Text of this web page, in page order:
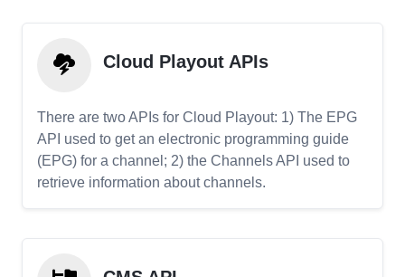
Cloud Playout APIs
There are two APIs for Cloud Playout: 1) The EPG
API used to get an electronic programming guide
(EPG) for a channel; 2) the Channels API used to
retrieve information about channels.